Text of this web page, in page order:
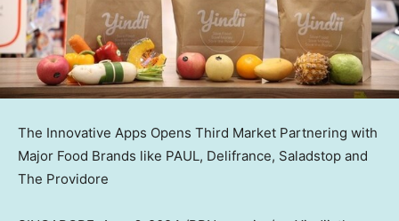
The Innovative Apps Opens Third Market Partnering with
Major Food Brands like PAUL, Delifrance, Saladstop and
The Providore